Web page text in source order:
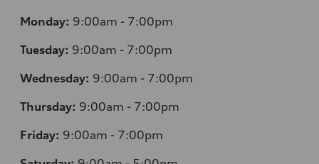
Monday: 9:00am - 7:00pm
Tuesday: 9:00am - 7:00pm
Wednesday: 9:00am - 7:00pm
Thursday: 9:00am - 7:00pm
Friday: 9:00am - 7:00pm